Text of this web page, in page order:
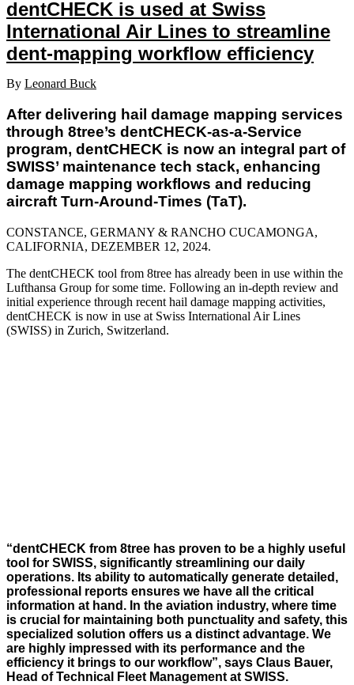
dentCHECK is used at Swiss
International Air Lines to streamline
dent-mapping workflow efficiency
By Leonard Buck
After delivering hail damage mapping services
through 8tree’s dentCHECK-as-a-Service
program, dentCHECK is now an integral part of
SWISS’ maintenance tech stack, enhancing
damage mapping workflows and reducing
aircraft Turn-Around-Times (TaT).
CONSTANCE, GERMANY & RANCHO CUCAMONGA,
CALIFORNIA, DEZEMBER 12, 2024.
The dentCHECK tool from 8tree has already been in use within the
Lufthansa Group for some time. Following an in-depth review and
initial experience through recent hail damage mapping activities,
dentCHECK is now in use at Swiss International Air Lines
(SWISS) in Zurich, Switzerland.
“dentCHECK from 8tree has proven to be a highly useful
tool for SWISS, significantly streamlining our daily
operations. Its ability to automatically generate detailed,
professional reports ensures we have all the critical
information at hand. In the aviation industry, where time
is crucial for maintaining both punctuality and safety, this
specialized solution offers us a distinct advantage. We
are highly impressed with its performance and the
efficiency it brings to our workflow”, says Claus Bauer,
Head of Technical Fleet Management at SWISS.